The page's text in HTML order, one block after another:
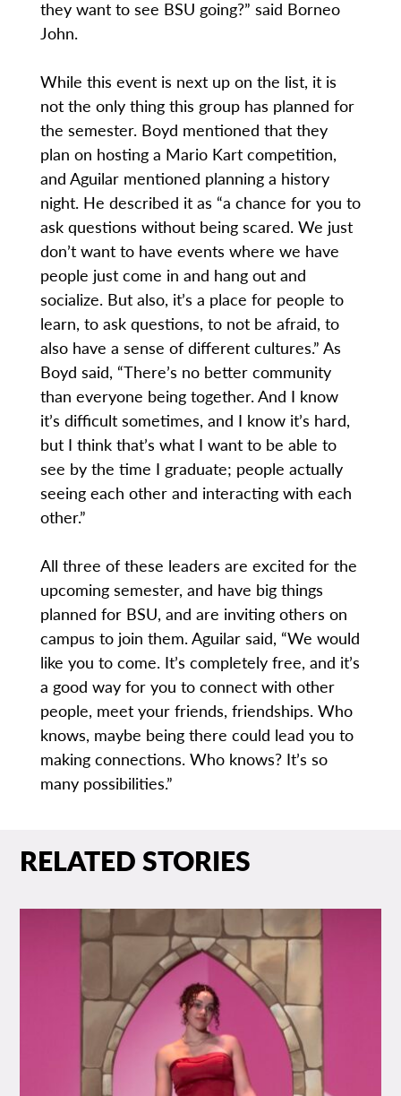
they want to see BSU going?” said Borneo
John.
While this event is next up on the list, it is
not the only thing this group has planned for
the semester. Boyd mentioned that they
plan on hosting a Mario Kart competition,
and Aguilar mentioned planning a history
night. He described it as “a chance for you to
ask questions without being scared. We just
don’t want to have events where we have
people just come in and hang out and
socialize. But also, it’s a place for people to
learn, to ask questions, to not be afraid, to
also have a sense of different cultures.” As
Boyd said, “There’s no better community
than everyone being together. And I know
it’s difficult sometimes, and I know it’s hard,
but I think that’s what I want to be able to
see by the time I graduate; people actually
seeing each other and interacting with each
other.”
All three of these leaders are excited for the
upcoming semester, and have big things
planned for BSU, and are inviting others on
campus to join them. Aguilar said, “We would
like you to come. It’s completely free, and it’s
a good way for you to connect with other
people, meet your friends, friendships. Who
knows, maybe being there could lead you to
making connections. Who knows? It’s so
many possibilities.”
RELATED STORIES